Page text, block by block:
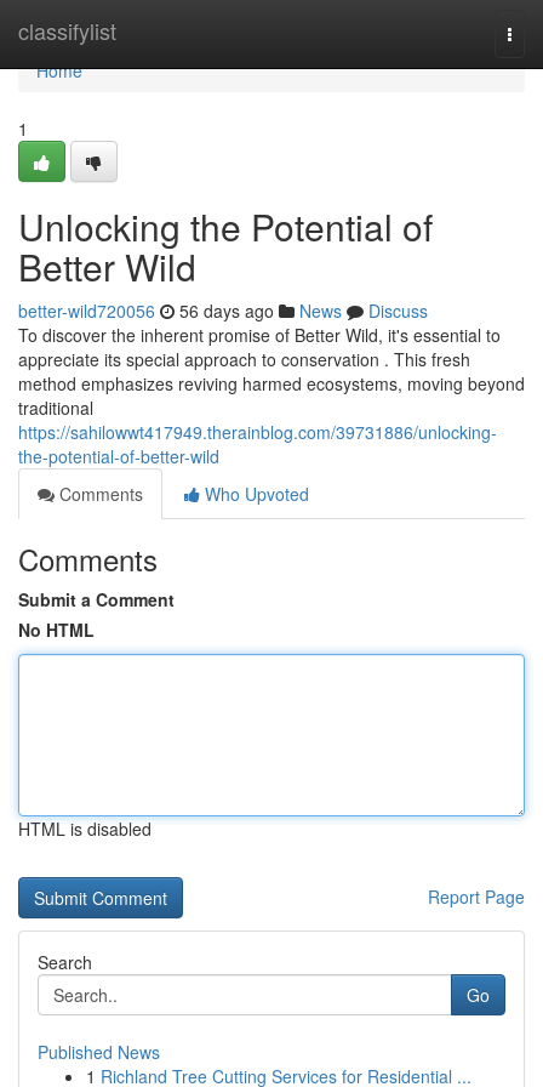
classifylist
Home
Home
1
Unlocking the Potential of
Better Wild
better-wild720056 56 days ago News
Discuss
To discover the inherent promise of Better Wild, it's essential to
appreciate its special approach to conservation . This fresh
method emphasizes reviving harmed ecosystems, moving beyond
traditional
https://sahilowwt417949.therainblog.com/39731886/unlocking-
the-potential-of-better-wild
Comments
Who Upvoted
Comments
Submit a Comment
No HTML
HTML is disabled
Report Page
Search
Go
Published News
1 Richland Tree Cutting Services for Residential ...